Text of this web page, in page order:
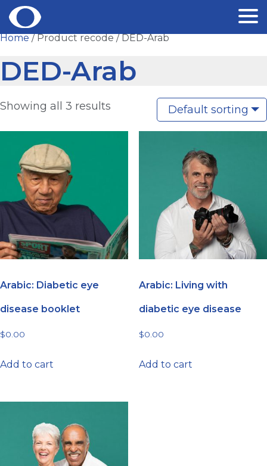
Skip
content
Home/ Product recode / DED-Arab
DED-Arab
Showing all 3 results Default sorting
Arabic: Diabetic eye
disease booklet
$0.00
Add to cart
Arabic: Living with
diabetic eye disease
$0.00
Add to cart